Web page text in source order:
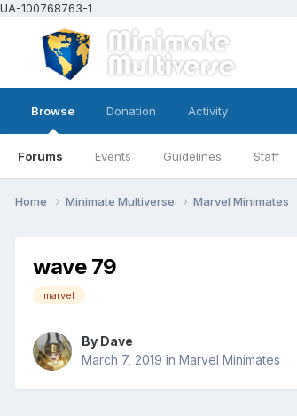
UA-100768763-1
Browse
Forums Events Guidelines Staff
Donation Activity
Home Minimate Multiverse Marvel Minimates
wave 79
marvel
By Dave
March 7, 2019 in Marvel Minimates